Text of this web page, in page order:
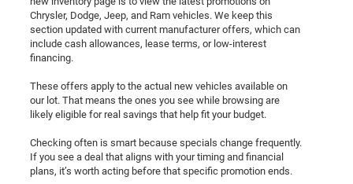
Chrysler, Dodge, Jeep, and Ram vehicles. We keep this
section updated with current manufacturer offers, which can
include cash allowances, lease terms, or low-interest
financing.
These offers apply to the actual new vehicles available on
our lot. That means the ones you see while browsing are
likely eligible for real savings that help fit your budget.
Checking often is smart because specials change frequently.
If you see a deal that aligns with your timing and financial
plans, it’s worth acting before that specific promotion ends.